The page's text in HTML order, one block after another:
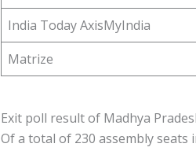
India Today AxisMyIndia
Matrize
Exit poll result of Madhya
Of a total of 230 assembly